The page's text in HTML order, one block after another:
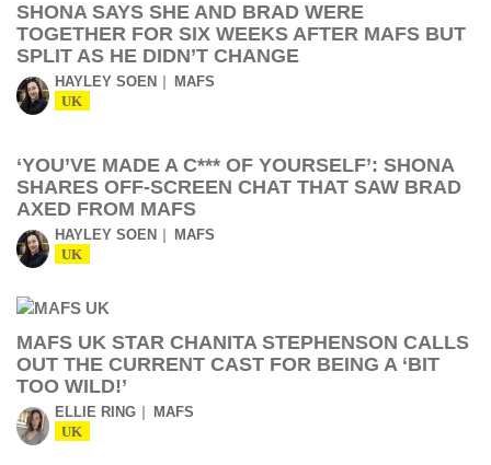
SHONA SAYS SHE AND BRAD WERE
TOGETHER FOR SIX WEEKS AFTER MAFS BUT
SPLIT AS HE DIDN’T CHANGE
HAYLEY SOEN MAFS
UK
‘YOU’VE MADE A C*** OF YOURSELF’: SHONA
SHARES OFF-SCREEN CHAT THAT SAW BRAD
AXED FROM MAFS
HAYLEY SOEN MAFS
UK
MAFS UK STAR CHANITA STEPHENSON CALLS
OUT THE CURRENT CAST FOR BEING A ‘BIT
TOO WILD!’
ELLIE RING MAFS
UK